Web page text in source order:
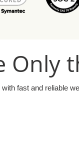
Only
fast and reliable